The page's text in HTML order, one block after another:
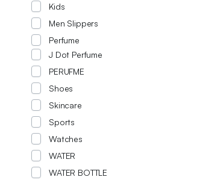
Kids
Men Slippers
Perfume
J Dot Perfume
PERUFME
Shoes
Skincare
Sports
Watches
WATER
WATER BOTTLE